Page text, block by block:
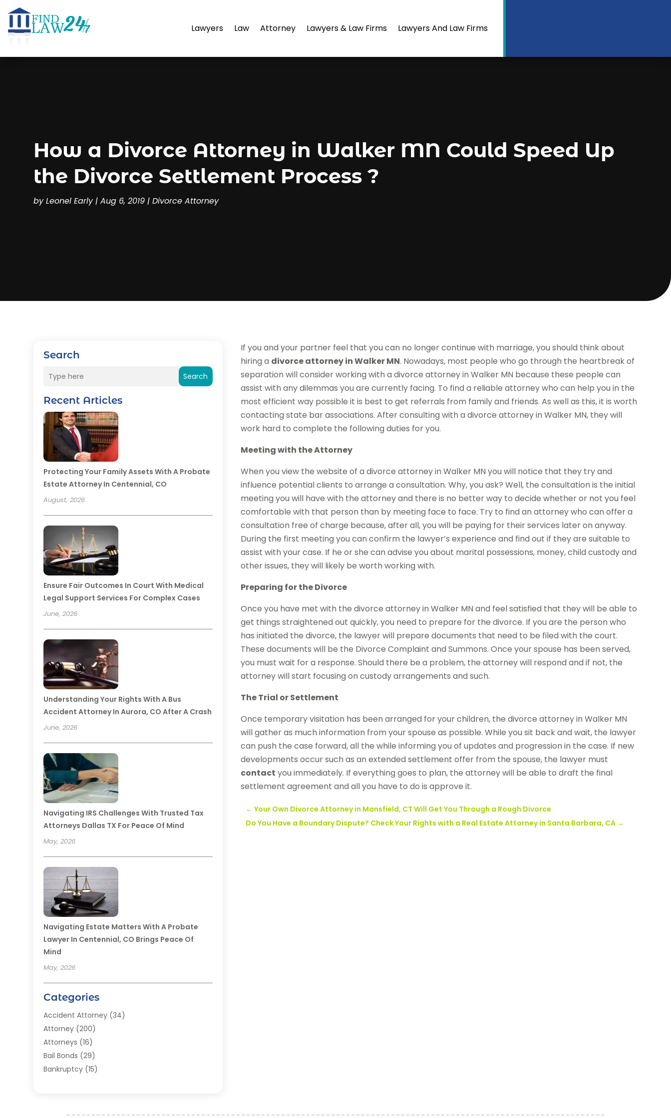
Lawyers Law Attorney Lawyers & Law Firms Lawyers And Law Firms
How a Divorce Attorney in Walker MN Could Speed Up
the Divorce Settlement Process ?
byLeonel Early|Aug 6, 2019 |Divorce Attorney
Search
Search
Recent Articles
Protecting Your Family Assets With A Probate
Estate Attorney In Centennial, CO
August, 2026
Ensure Fair Outcomes In Court With Medical
Legal Support Services For Complex Cases
June, 2026
Understanding Your Rights With A Bus
Accident Attorney In Aurora, CO After A Crash
June, 2026
Navigating IRS Challenges With Trusted Tax
Attorneys Dallas TX For Peace Of Mind
May, 2026
Navigating Estate Matters With A Probate
Lawyer In Centennial, CO Brings Peace Of
Mind
May, 2026
Categories
Accident Attorney (34)
Attorney (200)
Attorneys (16)
Bail Bonds (29)
Bankruptcy (15)
If you and your partner feel that you can no longer continue with marriage, you should think about
hiring a divorce attorneyin Walker MN. Nowadays, most people who go through the heartbreak of
separation will consider working with a divorce attorney in Walker MN because these people can
assist with any dilemmas you are currently facing. To find a reliable attorney who can help you in the
most efficient way possible it is best to get referrals from family and friends. As well as this, it is worth
contacting state bar associations. After consulting with a divorce attorney in Walker MN, they will
work hard to complete the following duties for you.
Meeting with the Attorney
When you view the website of a divorce attorney in Walker MN you will notice that they try and
influence potential clients to arrange a consultation. Why, you ask? Well, the consultation is the initial
meeting you will have with the attorney and there is no better way to decide whether or not you feel
comfortable with that person than by meeting face to face. Try to find an attorney who can offer a
consultation free of charge because, after all, you will be paying for their services later on anyway.
During the first meeting you can confirm the lawyer’s experience and find out if they are suitable to
assist with your case. If he or she can advise you about marital possessions, money, child custody and
other issues, they will likely be worth working with.
Preparing for the Divorce
Once you have met with the divorce attorney in Walker MN and feel satisfied that they will be able to
get things straightened out quickly, you need to prepare for the divorce. If you are the person who
has initiated the divorce, the lawyer will prepare documents that need to be filed with the court.
These documents will be the Divorce Complaint and Summons. Once your spouse has been served,
you must wait for a response. Should there be a problem, the attorney will respond and if not, the
attorney will start focusing on custody arrangements and such.
The Trial or Settlement
Once temporary visitation has been arranged for your children, the divorce attorney in Walker MN
will gather as much information from your spouse as possible. While you sit back and wait, the lawyer
can push the case forward, all the while informing you of updates and progression in the case. If new
developments occur such as an extended settlement offer from the spouse, the lawyer must
contact you immediately. If everything goes to plan, the attorney will be able to draft the final
settlement agreement and all you have to do is approve it.
←Your Own Divorce Attorney in Mansfield, CT Will Get You Through a Rough Divorce
Do You Have a Boundary Dispute? Check Your Rights with a Real Estate Attorney in Santa Barbara, CA →